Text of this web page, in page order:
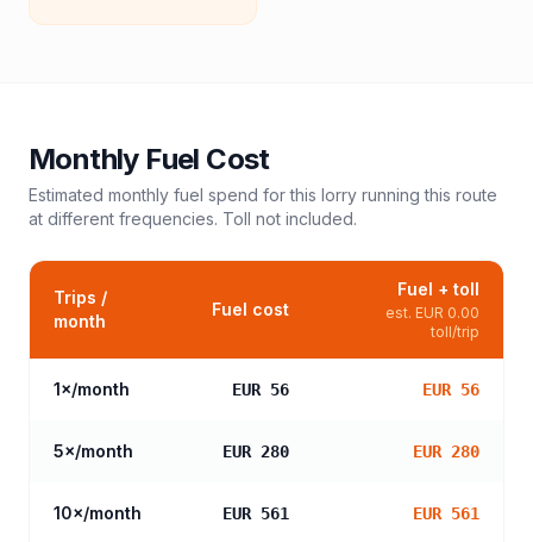
Monthly Fuel Cost
Estimated monthly fuel spend for this lorry running this route
at different frequencies. Toll not included.
Trips /
month
Fuel cost
Fuel + toll
est. EUR 0.00
toll/trip
1×/month EUR 56 EUR 56
5×/month EUR 280 EUR 280
10×/month EUR 561 EUR 561